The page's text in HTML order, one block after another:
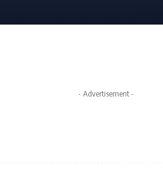
- Advertisement -